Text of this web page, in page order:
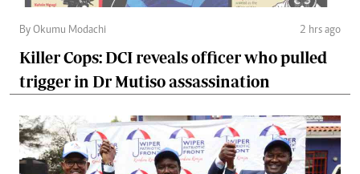
By Okumu Modachi 2 hrs ago
Killer Cops: DCI reveals officer who pulled
trigger in Dr Mutiso assassination